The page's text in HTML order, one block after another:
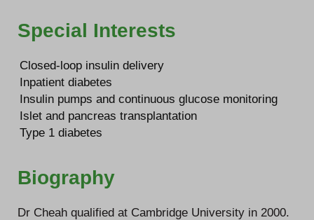
Special Interests
Closed-loop insulin delivery
Inpatient diabetes
Insulin pumps and continuous glucose monitoring
Islet and pancreas transplantation
Type 1 diabetes
Biography
Dr Cheah qualified at Cambridge University in 2000.